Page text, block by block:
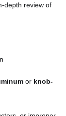
depth review of
or knob-